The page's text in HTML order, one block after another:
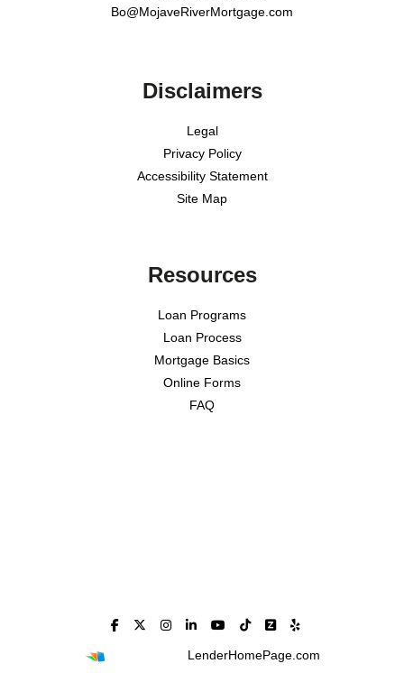
Bo@MojaveRiverMortgage.com
Disclaimers
Legal
Privacy Policy
Accessibility Statement
Site Map
Resources
Loan Programs
Loan Process
Mortgage Basics
Online Forms
FAQ
LenderHomePage.com